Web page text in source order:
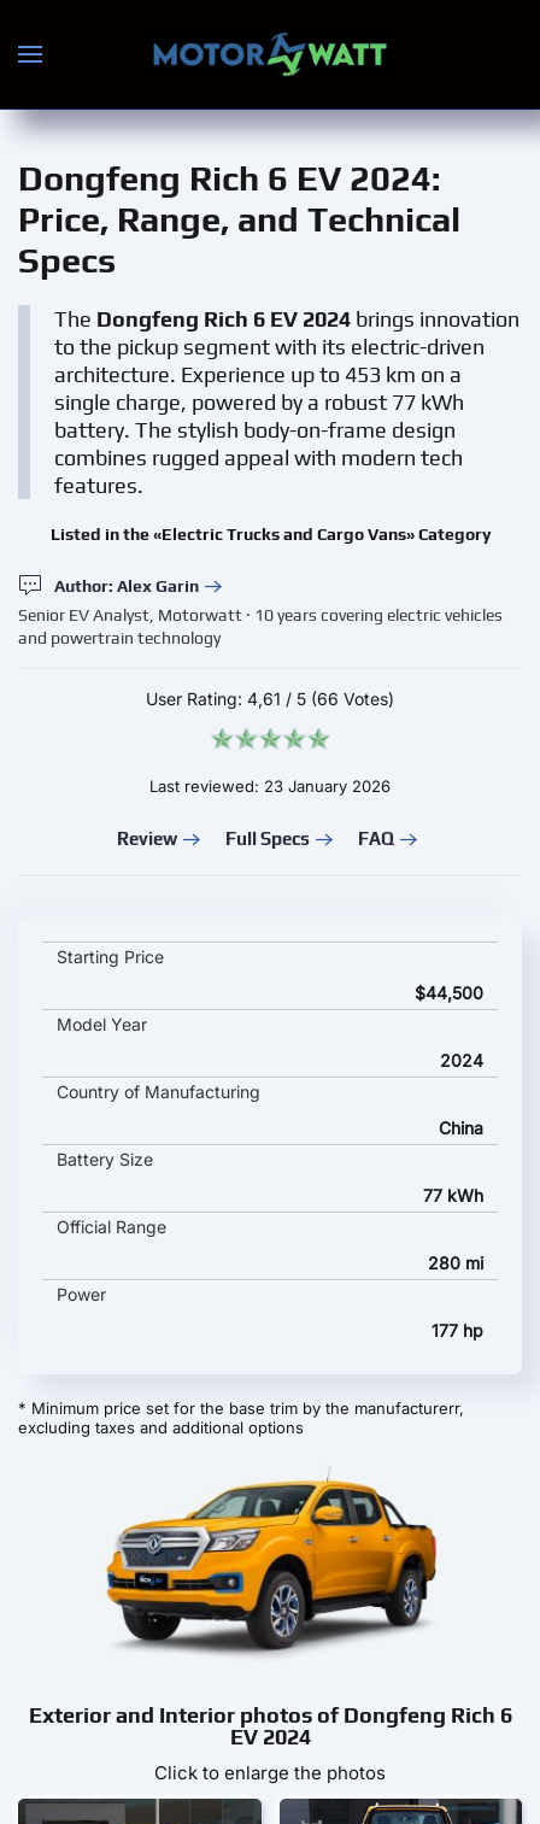
Skip to main content
Dongfeng Rich 6 EV 2024:
Price, Range, and Technical
Specs
The Dongfeng Rich 6 EV 2024 brings innovation
to the pickup segment with its electric-driven
architecture. Experience up to 453 km on a
single charge, powered by a robust 77 kWh
battery. The stylish body-on-frame design
combines rugged appeal with modern tech
features.
Listed in the «Electric Trucks and Cargo Vans» Category
Author: Alex Garin
Senior EV Analyst, Motorwatt · 10 years covering electric vehicles
and powertrain technology
User Rating: 4,61 / 5 (66 Votes)
Last reviewed: 23 January 2026
Review Full Specs FAQ
Dongfeng Rich 6 EV 2024 key specifications and starting price
Starting Price
$44,500
Model Year
2024
Country of Manufacturing
China
Battery Size
77 kWh
Official Range
280 mi
Power
177 hp
* Minimum price set for the base trim by the manufacturerr,
excluding taxes and additional options
Exterior and Interior photos of Dongfeng Rich 6
EV 2024
Click to enlarge the photos